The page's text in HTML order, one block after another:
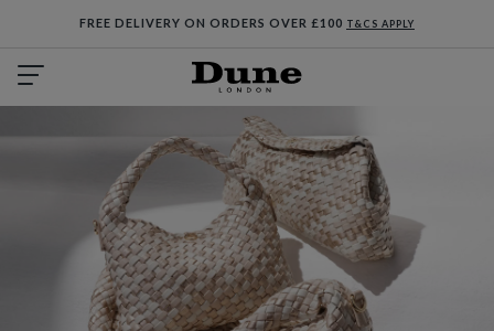
FREE DELIVERY ON ORDERS OVER £100 T&CS APPLY